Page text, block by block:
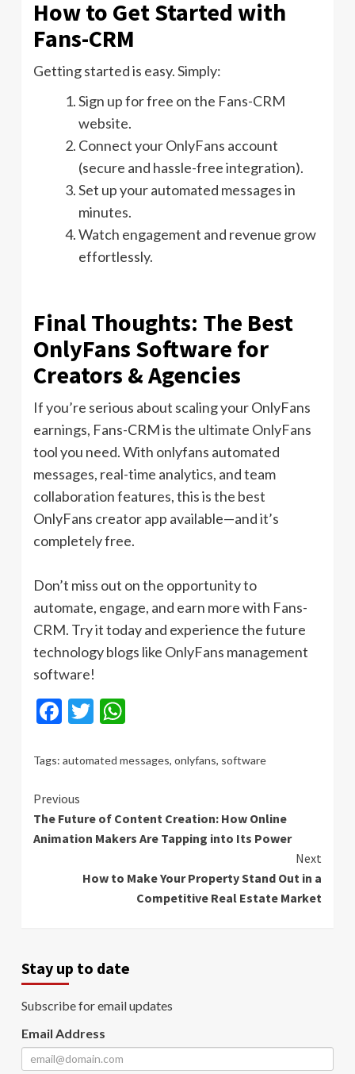
How to Get Started with
Fans-CRM
Getting started is easy. Simply:
Sign up for free on the Fans-CRM
website.
Connect your OnlyFans account
(secure and hassle-free integration).
Set up your automated messages in
minutes.
Watch engagement and revenue grow
effortlessly.
Final Thoughts: The Best
OnlyFans Software for
Creators & Agencies
If you’re serious about scaling your OnlyFans
earnings, Fans-CRM is the ultimate OnlyFans
tool you need. With onlyfans automated
messages, real-time analytics, and team
collaboration features, this is the best
OnlyFans creator app available—and it’s
completely free.
Don’t miss out on the opportunity to
automate, engage, and earn more with Fans-
CRM. Try it today and experience the future
technology blogs like OnlyFans management
software!
Facebook
Twitter
Tags: automated messages, onlyfans, software
Continue
Reading
Previous
The Future of Content Creation: How Online
Animation Makers Are Tapping into Its Power
Next
How to Make Your Property Stand Out in a
Competitive Real Estate Market
Stay up to date
Subscribe for email updates
Email Address